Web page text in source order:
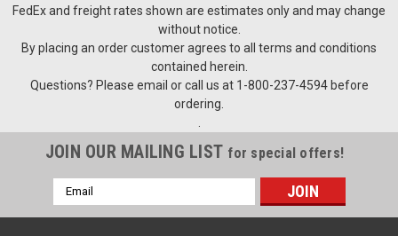
FedEx and freight rates shown are estimates only and may change
without notice.
By placing an order customer agrees to all terms and conditions
contained herein.
Questions? Please email or call us at 1-800-237-4594 before
ordering.
JOIN OUR MAILING LIST for special offers!
Email
Address